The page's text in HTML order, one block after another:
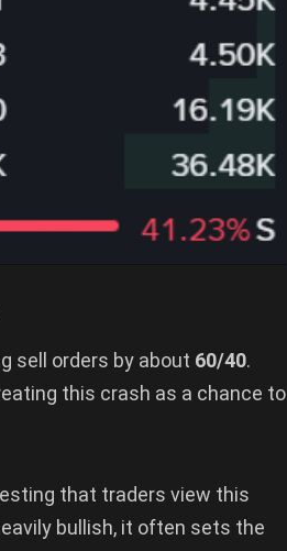
sell orders by about 60/40.
this crash as a chance to
that traders view this
bullish, it often sets the